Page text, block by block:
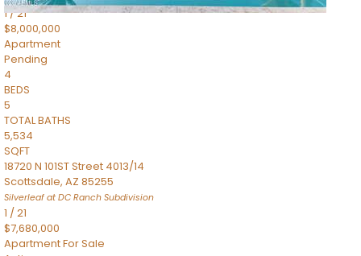
1/21
$8,000,000
Apartment
Pending
4
BEDS
5
TOTAL BATHS
5,534
SQFT
18720 N 101ST Street 4013/14
Scottsdale, AZ 85255
Silverleaf at DC Ranch Subdivision
1 /21
$7,680,000
ApartmentFor Sale